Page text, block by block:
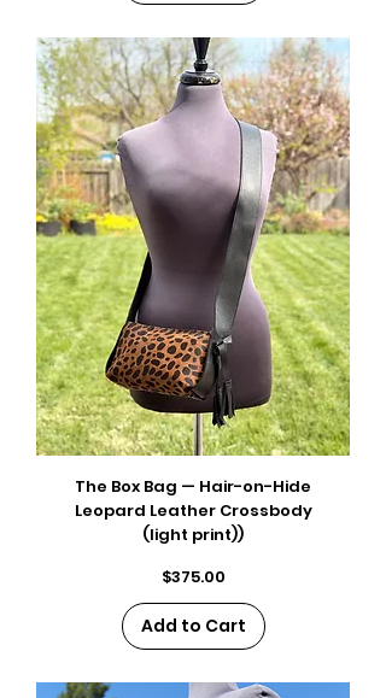
The Box Bag — Hair-on-Hide
Leopard Leather Crossbody
(light print))
Price
$375.00
Add to Cart